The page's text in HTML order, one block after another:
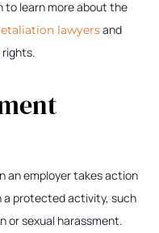
to learn more about the
lawyersand
rights.
an employer takes action
a protected activity, such
or sexual harassment.